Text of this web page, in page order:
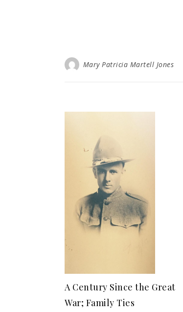
Mary Patricia Martell Jones
A Century Since the Great
War; Family Ties